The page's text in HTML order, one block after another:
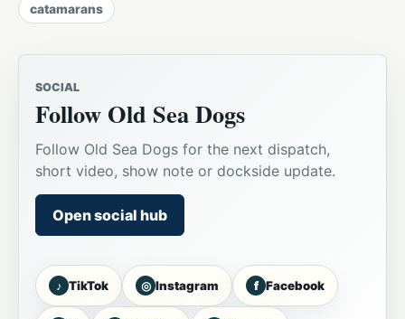
catamarans
SOCIAL
Follow Old Sea Dogs
Follow Old Sea Dogs for the next dispatch,
short video, show note or dockside update.
Open social hub
♪ TikTok ◎ Instagram f Facebook